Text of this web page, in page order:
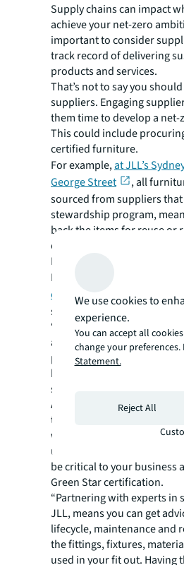
Supply chains can impact
achieve your net-zero
important to consider
track record of delivering
products and services.
That’s not to say you
suppliers. Engaging
them time to develop a net-
This could include
certified furniture.
For example,at JLL’s
George Street
, all
sourced from suppliers
stewardship program,
back the items for reuse or
of life, or end of lease.
Reusing furniture also helped
Manchester, UK, office
embodied carbon saving
standard office fit out.
“It’s important to choose
and contractors that have
place otherwise their
have a detrimental impact
says Meola.
A construction manager
the various suppliers
with them around reducing
using recycled products, all
be critical to your business
Green Star certification.
“Partnering with experts in
JLL, means you can get
lifecycle, maintenance and
the fittings, fixtures,
used in your fit out. Having
We use cookies to
experience.
You can accept all
change your
Statement.
Reject All